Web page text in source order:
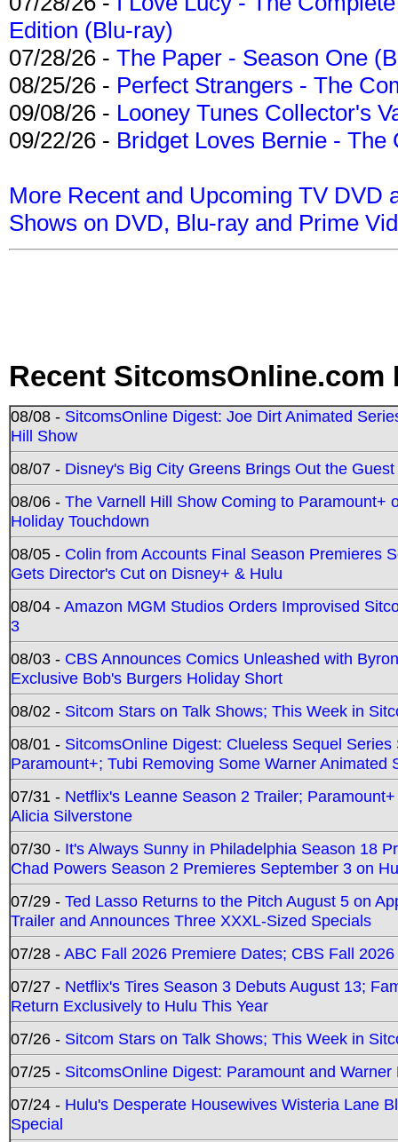
Edition (Blu-ray)
07/28/26 - The Paper - Season One
08/25/26 - Perfect Strangers - The
09/08/26 - Looney Tunes Collector's
09/22/26 - Bridget Loves Bernie -
More Recent and Upcoming TV DVD
Shows on DVD, Blu-ray and Prime
Recent SitcomsOnline.com
08/08 - SitcomsOnline Digest: Joe Dirt Animated
Hill Show
08/07 - Disney's Big City Greens Brings Out the
08/06 - The Varnell Hill Show Coming to Paramount+
Holiday Touchdown
08/05 - Colin from Accounts Final Season Premieres
Gets Director's Cut on Disney+ & Hulu
08/04 -Amazon MGM Studios Orders Improvised
3
08/03 - CBS Announces Comics Unleashed with
Exclusive Bob's Burgers Holiday Short
08/02 - Sitcom Stars on Talk Shows; This Week in
08/01 - SitcomsOnline Digest: Clueless Sequel
Paramount+; Tubi Removing Some Warner Animated
07/31 - Netflix's Leanne Season 2 Trailer;
Alicia Silverstone
07/30 - It's Always Sunny in Philadelphia Season 18
Chad Powers Season 2 Premieres September 3 on
07/29 - Ted Lasso Returns to the Pitch August 5 on
Trailer and Announces Three XXXL-Sized Specials
07/28 -ABC Fall 2026 Premiere Dates; CBS Fall
07/27 - Netflix's Tires Season 3 Debuts August 13;
Return Exclusively to Hulu This Year
07/26 - Sitcom Stars on Talk Shows; This Week in
07/25 - SitcomsOnline Digest: Paramount and
07/24 - Hulu's Desperate Housewives Wisteria Lane
Special